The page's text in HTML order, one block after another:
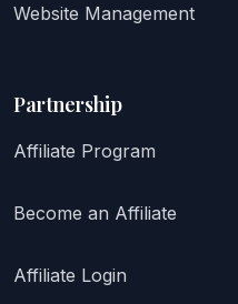
Website Management
Partnership
Affiliate Program
Become an Affiliate
Affiliate Login